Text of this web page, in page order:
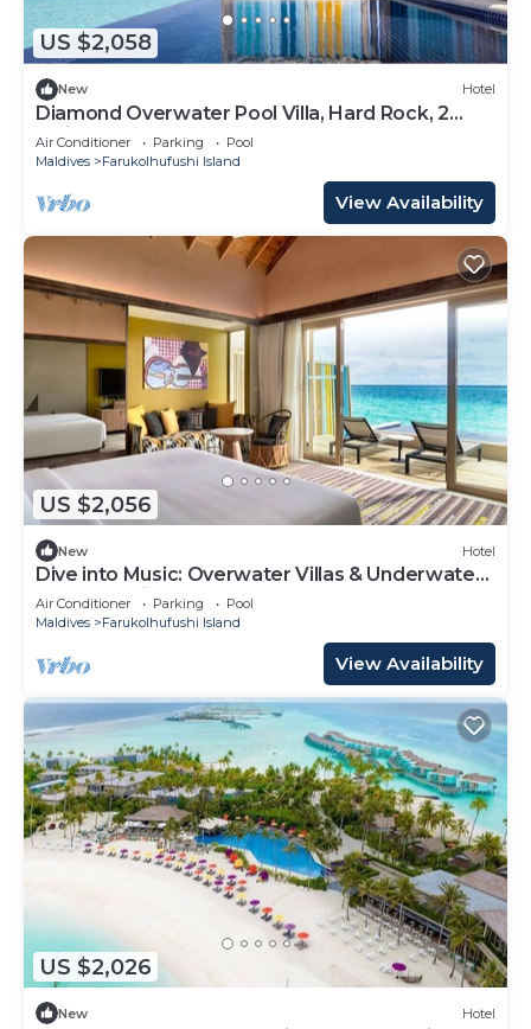
US $2,058
New Hotel
Diamond Overwater Pool Villa, Hard Rock, 2
Twin Bed, Lagoon Access
Air Conditioner Parking
Pool
Maldives
Farukolhufushi Island
View Availability
US $2,056
New Hotel
Dive into Music: Overwater Villas & Underwater
Tunes Await You!
Air Conditioner Parking
Pool
Maldives
Farukolhufushi Island
View Availability
US $2,026
New Hotel